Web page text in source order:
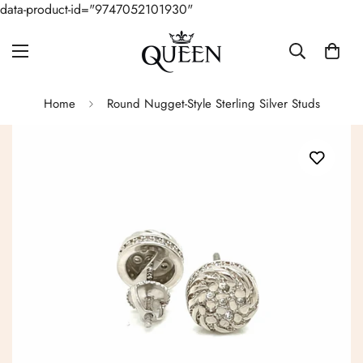
data-product-id="9747052101930"
Home Round Nugget-Style Sterling Silver Studs